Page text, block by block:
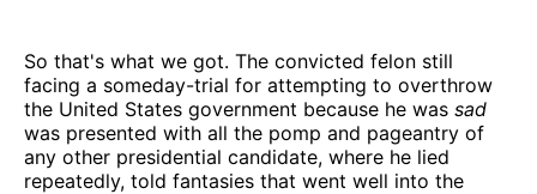
So that's what we got. The convicted felon still
facing a someday-trial for attempting to overthrow
the United States government because he was sad
was presented with all the pomp and pageantry of
any other presidential candidate, where he lied
repeatedly, told fantasies that went well into the